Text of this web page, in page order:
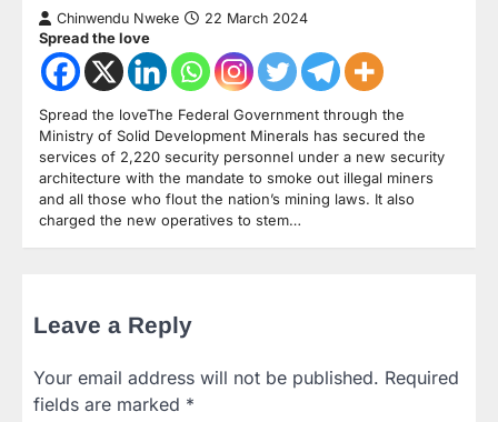
Chinwendu Nweke 22 March 2024
Spread the love
Spread the loveThe Federal Government through the
Ministry of Solid Development Minerals has secured the
services of 2,220 security personnel under a new security
architecture with the mandate to smoke out illegal miners
and all those who flout the nation’s mining laws. It also
charged the new operatives to stem…
Leave a Reply
Your email address will not be published. Required
fields are marked *